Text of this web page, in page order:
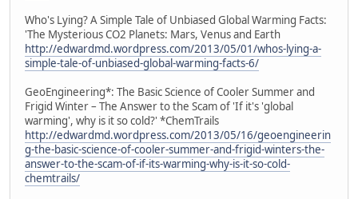
Who's Lying? A Simple Tale of Unbiased Global Warming Facts:
'The Mysterious CO2 Planets: Mars, Venus and Earth
http://edwardmd.wordpress.com/2013/05/01/whos-lying-a-
simple-tale-of-unbiased-global-warming-facts-6/
GeoEngineering*: The Basic Science of Cooler Summer and
Frigid Winter – The Answer to the Scam of 'If it's 'global
warming', why is it so cold?' *ChemTrails
http://edwardmd.wordpress.com/2013/05/16/geoengineerin
g-the-basic-science-of-cooler-summer-and-frigid-winters-the-
answer-to-the-scam-of-if-its-warming-why-is-it-so-cold-
chemtrails/